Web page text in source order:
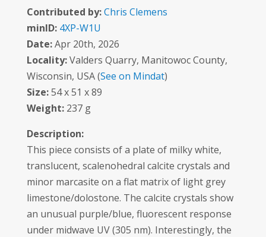
Contributed by:Chris Clemens
minID: 4XP-W1U
Date:Apr 20th, 2026
Locality:Valders Quarry, Manitowoc County,
Wisconsin, USA (See on Mindat)
Size:54 x 51 x 89
Weight:237 g
Description:
This piece consists of a plate of milky white,
translucent, scalenohedral calcite crystals and
minor marcasite on a flat matrix of light grey
limestone/dolostone. The calcite crystals show
an unusual purple/blue, fluorescent response
under midwave UV (305 nm). Interestingly, the